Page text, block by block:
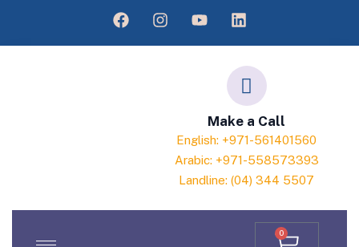
Make a Call
English: +971-561401560
Arabic: +971-558573393
Landline: (04) 344 5507
0